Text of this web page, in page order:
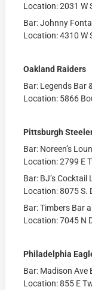
Location: 2031 W
Bar: Johnny
Location: 4310 W
Oakland Raiders
Bar: Legends Bar
Location: 5866
Pittsburgh
Bar: Noreen’s
Location: 2799 E
Bar: BJ’s Cocktail
Location: 8075 S.
Bar: Timbers Bar
Location: 7045 N
Philadelphia
Bar: Madison Ave
Location: 855 E